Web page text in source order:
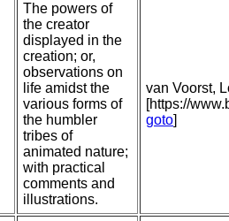
The powers of
the creator
displayed in the
creation; or,
observations on
life amidst the
various forms of
the humbler
tribes of
animated nature;
with practical
comments and
illustrations.
van Voorst,
[https://
goto]